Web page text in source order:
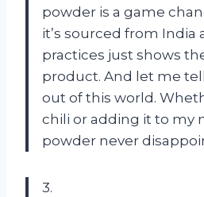
powder is a game
it’s sourced from India
practices just shows
product. And let me
out of this world.
chili or adding it to my
powder never
3.